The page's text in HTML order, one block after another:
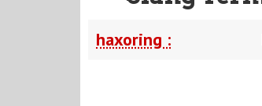
haxoring :